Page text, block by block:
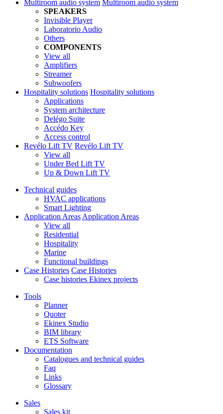
Multiroom audio system Multiroom audio system
SPEAKERS
Invisible Player
Laboratorio Audio
Others
COMPONENTS
View all
Amplifiers
Streamer
Subwoofers
Hospitality solutions Hospitality solutions
Applications
System architecture
Delégo Suite
Accédo Key
Access control
Revélo Lift TV Revélo Lift TV
View all
Under Bed Lift TV
Up & Down Lift TV
Technical guides
HVAC applications
Smart Lighting
Application Areas Application Areas
View all
Residential
Hospitality
Marine
Functional buildings
Case Histories Case Histories
Case histories Ekinex projects
Tools
Planner
Quoter
Ekinex Studio
BIM library
ETS Software
Documentation
Catalogues and technical guides
Faq
Links
Glossary
Sales
Sales kit